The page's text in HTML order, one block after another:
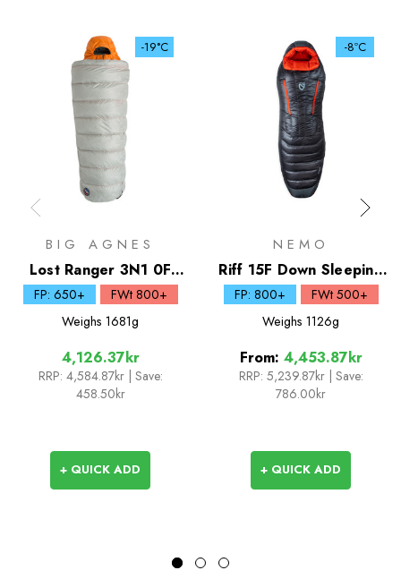
-19°C
BIG AGNES
Lost Ranger 3N1 0F
Down Sleeping Bag
FP: 650+
FWt 800+
Weighs 1681g
4,126.37kr
RRP: 4,584.87kr | Save:
458.50kr
+ QUICK ADD
-8ºC
NEMO
Riff 15F Down Sleeping
Bag
FP: 800+
FWt 500+
Weighs 1126g
From: 4,453.87kr
RRP: 5,239.87kr| Save:
786.00kr
+ QUICK ADD